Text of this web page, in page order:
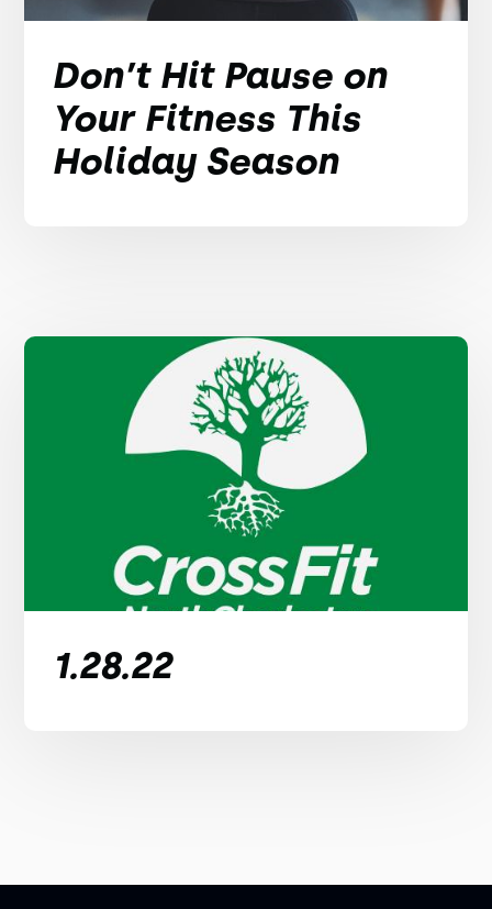
Don’t Hit Pause on
Your Fitness This
Holiday Season
1.28.22